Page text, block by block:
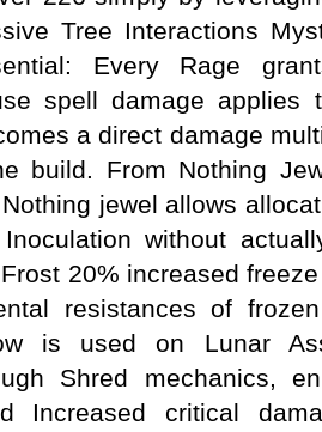
Tree Interactions
Every Rage
spell damage applies
a direct damage
build. From Nothing
jewel allows
without
20% increased
resistances of
is used on Lunar
Shred mechanics,
Increased critical